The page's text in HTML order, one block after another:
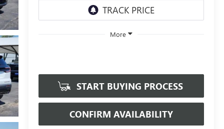
More
START BUYING PROCESS
CONFIRM AVAILABILITY